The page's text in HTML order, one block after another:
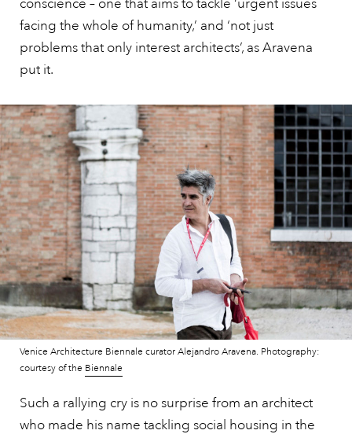
conscience – one that aims to tackle ‘urgent issues
facing the whole of humanity,’ and ‘not just
problems that only interest architects’, as Aravena
put it.
Venice Architecture Biennale curator Alejandro Aravena. Photography:
courtesy of the Biennale
Such a rallying cry is no surprise from an architect
who made his name tackling social housing in the